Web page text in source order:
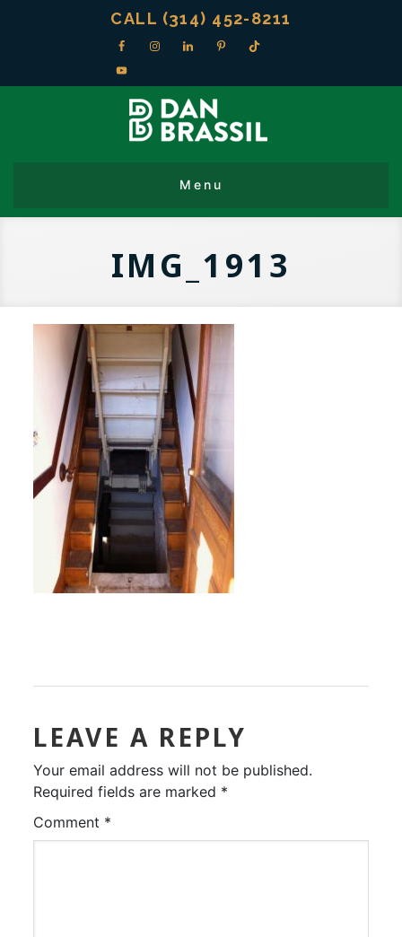
CALL (314) 452-8211
IMG_1913
LEAVE A REPLY
Your email address will not be published.
Required fields are marked *
Comment *